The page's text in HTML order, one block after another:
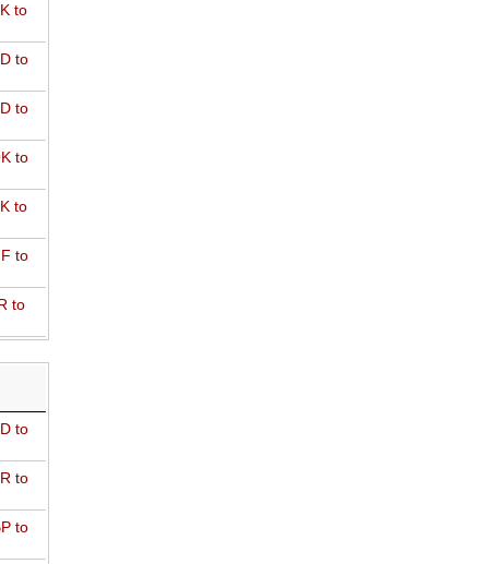
to
to
to
to
to
to
to
to
to
to